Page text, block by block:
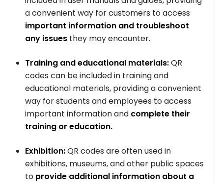
a convenient way for customers to access
important information and troubleshoot
any issues they may encounter.
Training and educational materials:QR
codes can be included in training and
educational materials, providing a convenient
way for students and employees to access
important information and complete their
training or education.
Exhibition:QR codes are often used in
exhibitions, museums, and other public spaces
to provide additional information about a